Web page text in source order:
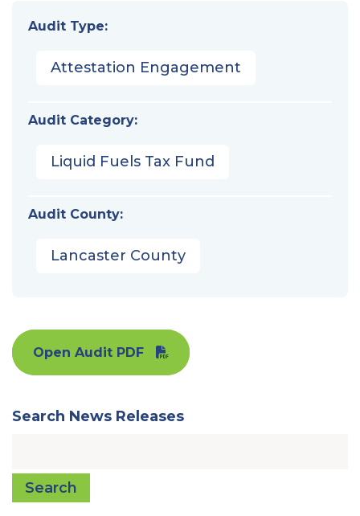
Audit Type:
Attestation Engagement
Audit Category:
Liquid Fuels Tax Fund
Audit County:
Lancaster County
Open Audit PDF
Search News Releases
Search